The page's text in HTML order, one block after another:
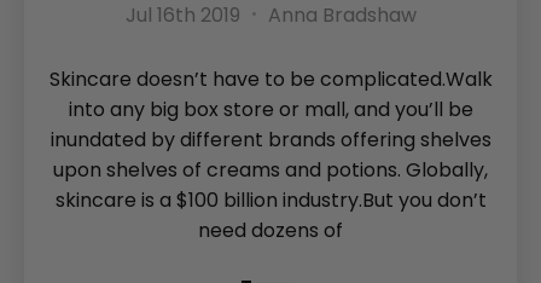
Jul 16th 2019 Anna Bradshaw
Skincare doesn’t have to be complicated.Walk
into any big box store or mall, and you’ll be
inundated by different brands offering shelves
upon shelves of creams and potions. Globally,
skincare is a $100 billion industry.But you don’t
need dozens of